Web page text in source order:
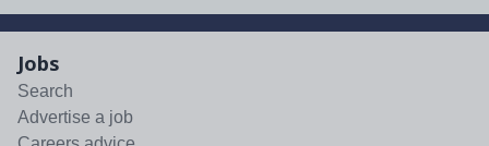
Jobs
Search
Advertise a job